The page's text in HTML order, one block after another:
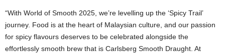
“With World of Smooth 2025, we’re levelling up the ‘Spicy Trail’
journey. Food is at the heart of Malaysian culture, and our passion
for spicy flavours deserves to be celebrated alongside the
effortlessly smooth brew that is Carlsberg Smooth Draught. At